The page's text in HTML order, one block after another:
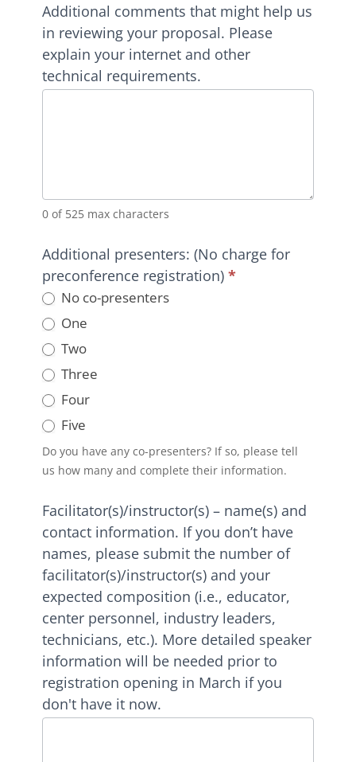
Additional comments that might help us
in reviewing your proposal. Please
explain your internet and other
technical requirements.
0 of 525 max characters
Additional presenters: (No charge for
preconference registration) *
No co-presenters
One
Two
Three
Four
Five
Do you have any co-presenters? If so, please tell
us how many and complete their information.
Facilitator(s)/instructor(s) – name(s) and
contact information. If you don’t have
names, please submit the number of
facilitator(s)/instructor(s) and your
expected composition (i.e., educator,
center personnel, industry leaders,
technicians, etc.). More detailed speaker
information will be needed prior to
registration opening in March if you
don't have it now.